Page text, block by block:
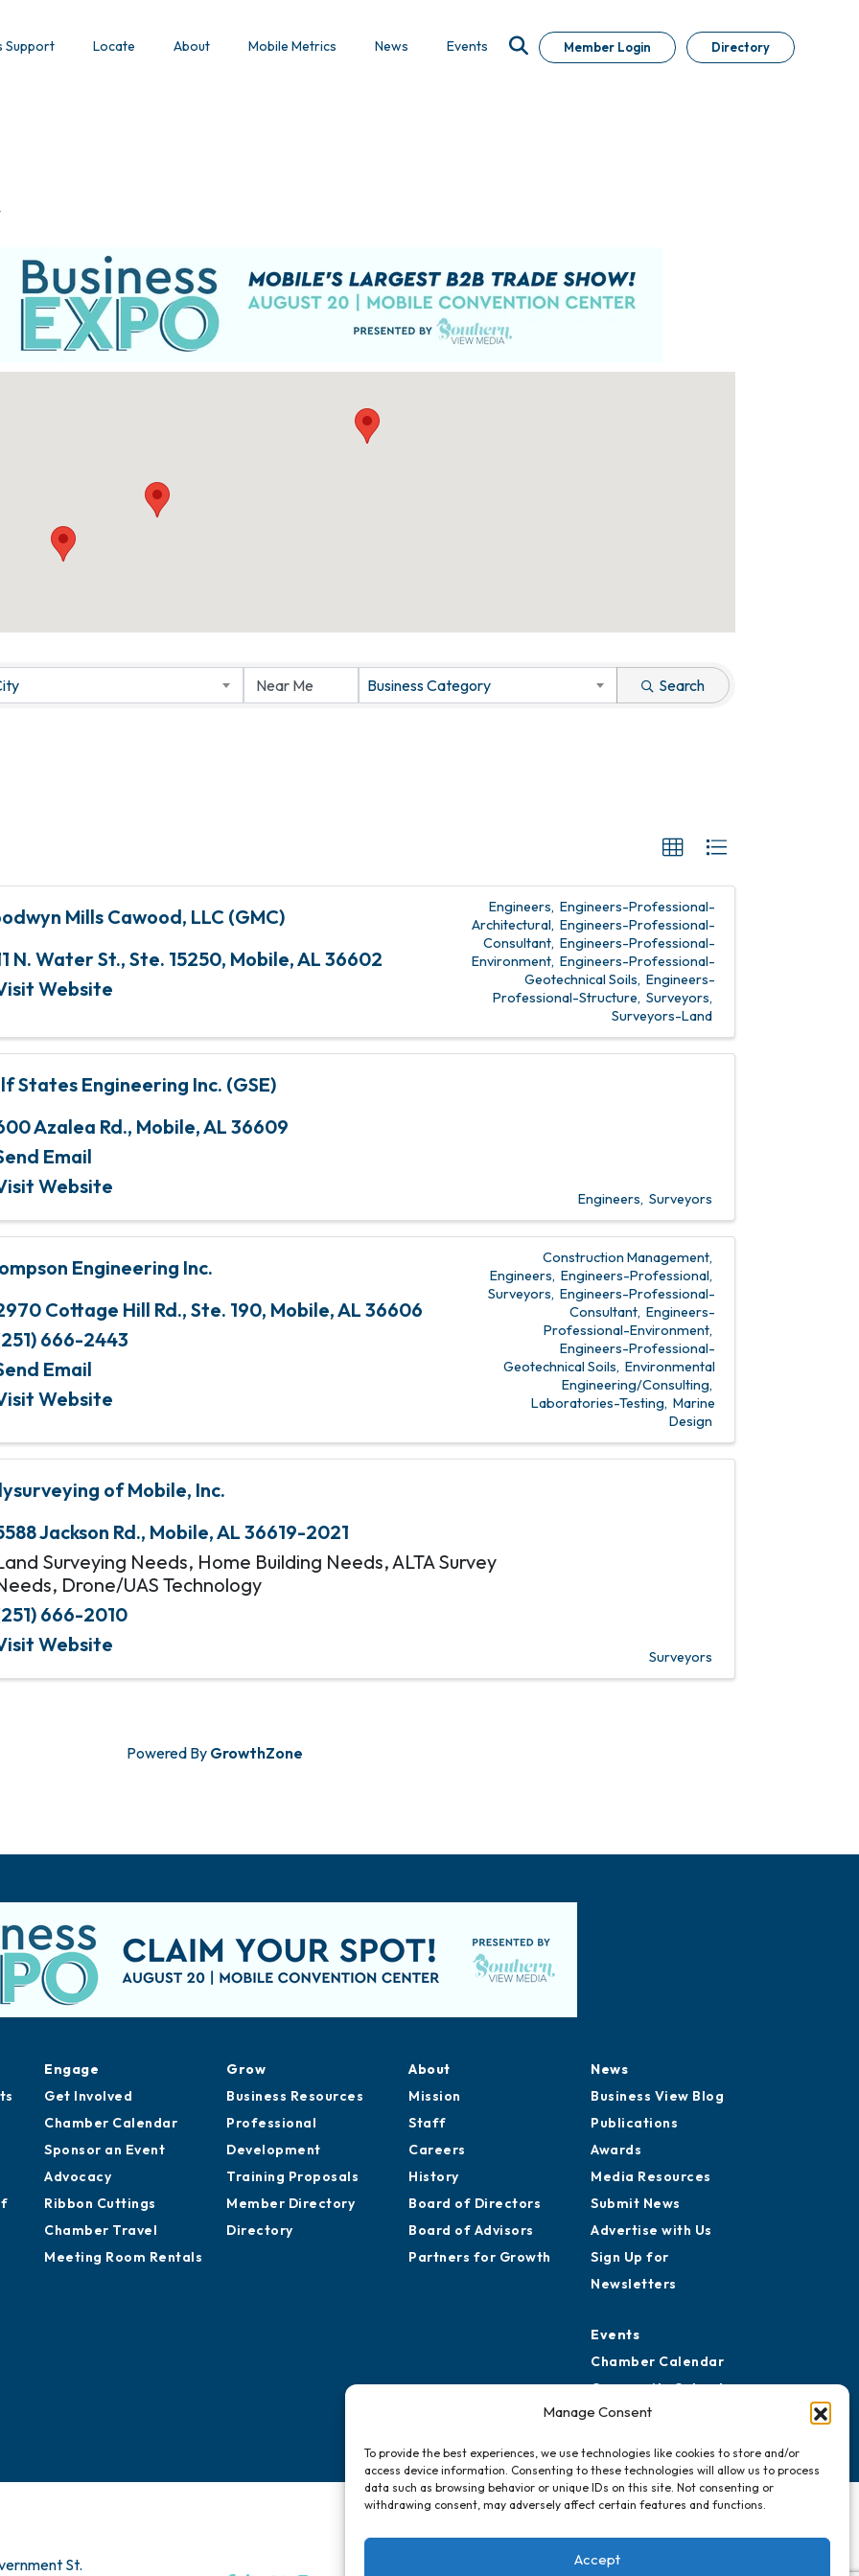
Manage Consent
To provide the best experiences, we use technologies like cookies to store and/or
access device information. Consenting to these technologies will allow us to process
data such as browsing behavior or unique IDs on this site. Not consenting or
withdrawing consent, may adversely affect certain features and functions.
Accept
Support Locate About Mobile Metrics News Events Member Login Directory
Business Category Search
Mills Cawood, LLC (GMC)
N. Water St., Ste. 15250, Mobile,AL 36602
Website
Engineers Engineers-Professional-
Architectural Engineers-Professional-
Consultant Engineers-Professional-
Environment Engineers-Professional-
Geotechnical Soils Engineers-
Professional-Structure Surveyors
Surveyors-Land
States Engineering Inc. (GSE)
Azalea Rd., Mobile,AL 36609
Email
Website
Engineers Surveyors
Engineering Inc.
Cottage Hill Rd., Ste. 190, Mobile,AL 36606
666-2443
Email
Website
Construction Management
Engineers Engineers-Professional
Surveyors Engineers-Professional-
Consultant Engineers-
Professional-Environment
Engineers-Professional-
Geotechnical Soils Environmental
Engineering/Consulting
Laboratories-Testing Marine
Design
of Mobile, Inc.
Jackson Rd., Mobile,AL 36619-2021
Surveying Needs, Home Building Needs, ALTA Survey
Drone/UAS Technology
666-2010
Website
Surveyors
Powered By GrowthZone
Engage
Get Involved
Chamber Calendar
Sponsor an Event
Advocacy
Ribbon Cuttings
Chamber Travel
Meeting Room Rentals
Grow
Business Resources
Professional
Development
Training Proposals
Member Directory
Directory
About
Mission
Staff
Careers
History
Board of Directors
Board of Advisors
Partners for Growth
News
Business View Blog
Publications
Awards
Media Resources
Submit News
Advertise with Us
Sign Up for
Newsletters
Events
Chamber Calendar
Community Calendar
Submit Event
St.